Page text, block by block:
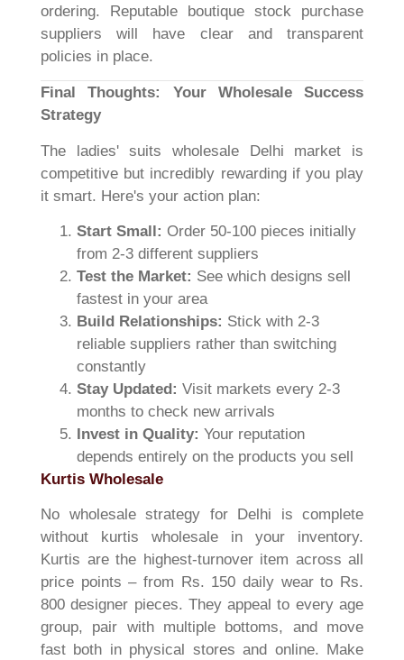
ordering. Reputable boutique stock purchase
suppliers will have clear and transparent
policies in place.
Final Thoughts: Your Wholesale Success
Strategy
The ladies' suits wholesale Delhi market is
competitive but incredibly rewarding if you play
it smart. Here's your action plan:
Start Small: Order 50-100 pieces initially
from 2-3 different suppliers
Test the Market: See which designs sell
fastest in your area
Build Relationships: Stick with 2-3
reliable suppliers rather than switching
constantly
Stay Updated: Visit markets every 2-3
months to check new arrivals
Invest in Quality: Your reputation
depends entirely on the products you sell
Kurtis Wholesale
No wholesale strategy for Delhi is complete
without kurtis wholesale in your inventory.
Kurtis are the highest-turnover item across all
price points – from Rs. 150 daily wear to Rs.
800 designer pieces. They appeal to every age
group, pair with multiple bottoms, and move
fast both in physical stores and online. Make